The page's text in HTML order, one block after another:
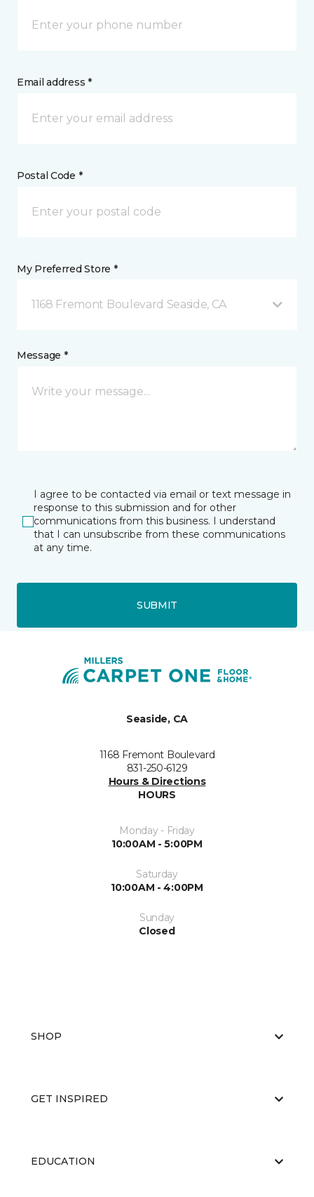
Email address *
Postal Code *
My Preferred Store *
1168 Fremont Boulevard Seaside, CA
Message *
I agree to be contacted via email or text message in
response to this submission and for other
communications from this business. I understand
that I can unsubscribe from these communications
at any time.
SUBMIT
Seaside, CA
1168 Fremont Boulevard
831-250-6129
Hours & Directions
HOURS
Monday - Friday
10:00AM - 5:00PM
Saturday
10:00AM - 4:00PM
Sunday
Closed
SHOP
GET INSPIRED
EDUCATION